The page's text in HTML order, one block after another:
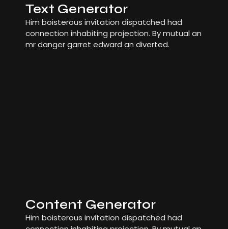
Text Generator
Him boisterous invitation dispatched had
connection inhabiting projection. By mutual an
mr danger garret edward an diverted.
Content Generator
Him boisterous invitation dispatched had